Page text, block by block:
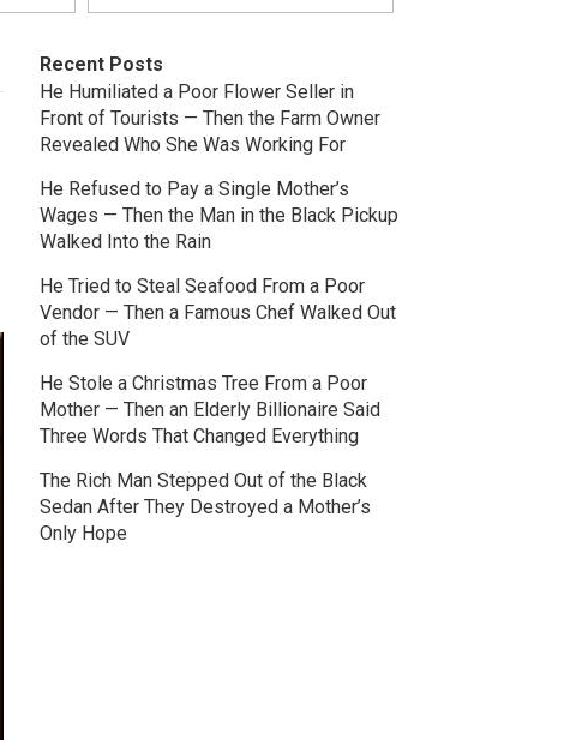
Recent Posts
He Humiliated a Poor Flower Seller in
Front of Tourists — Then the Farm Owner
Revealed Who She Was Working For
He Refused to Pay a Single Mother’s
Wages — Then the Man in the Black Pickup
Walked Into the Rain
He Tried to Steal Seafood From a Poor
Vendor — Then a Famous Chef Walked Out
of the SUV
He Stole a Christmas Tree From a Poor
Mother — Then an Elderly Billionaire Said
Three Words That Changed Everything
The Rich Man Stepped Out of the Black
Sedan After They Destroyed a Mother’s
Only Hope